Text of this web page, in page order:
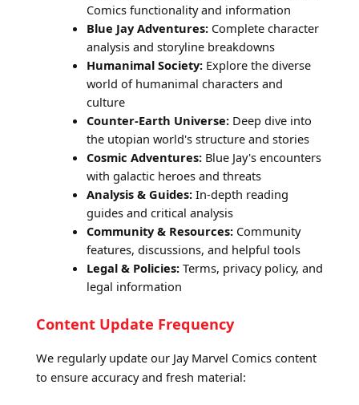
Comics functionality and information
Blue Jay Adventures: Complete character
analysis and storyline breakdowns
Humanimal Society: Explore the diverse
world of humanimal characters and
culture
Counter-Earth Universe: Deep dive into
the utopian world's structure and stories
Cosmic Adventures: Blue Jay's encounters
with galactic heroes and threats
Analysis & Guides: In-depth reading
guides and critical analysis
Community & Resources: Community
features, discussions, and helpful tools
Legal & Policies: Terms, privacy policy, and
legal information
Content Update Frequency
We regularly update our Jay Marvel Comics content
to ensure accuracy and fresh material: